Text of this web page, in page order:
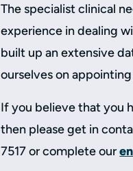
The specialist clinical
experience in dealing
built up an extensive
ourselves on
If you believe that you
then please get in
7517 or complete our